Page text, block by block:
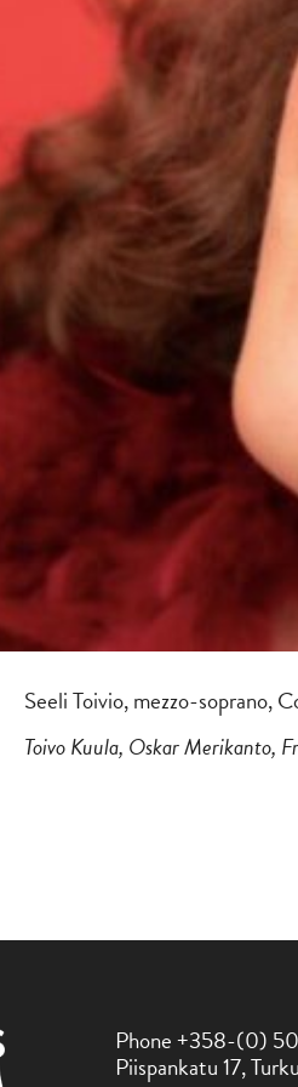
Seeli Toivio, mezzo-soprano,
Toivo Kuula, Oskar Merikanto,
Phone +358-(0)
Piispankatu 17, Turku